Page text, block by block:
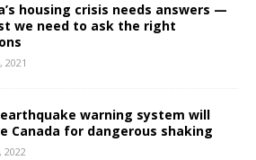
housing crisis needs answers —
we need to ask the right
2021
warning system will
Canada for dangerous shaking
2022